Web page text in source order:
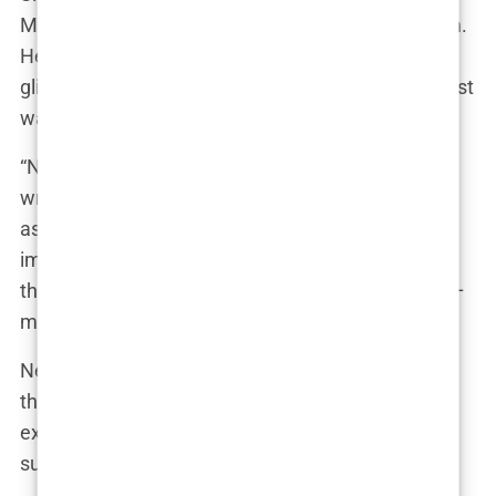
Mae took a deep breath before opening Instagram.
Her 8 million followers waited eagerly for another
glimpse into her seemingly perfect life. But this post
was different.
“Never in a million years did I think I’d ever have to
write this,” Molly’s fingers hovered over her phone
as she typed. “After five years together, I never
imagined our story would end, especially not like
this. But I have to think about what matters most –
my beautiful daughter, Bambi.”
Next to her, Bambi played innocently, unaware of
the storm brewing around her. Molly’s friends
exchanged glances, each of them silently
supporting her decision.